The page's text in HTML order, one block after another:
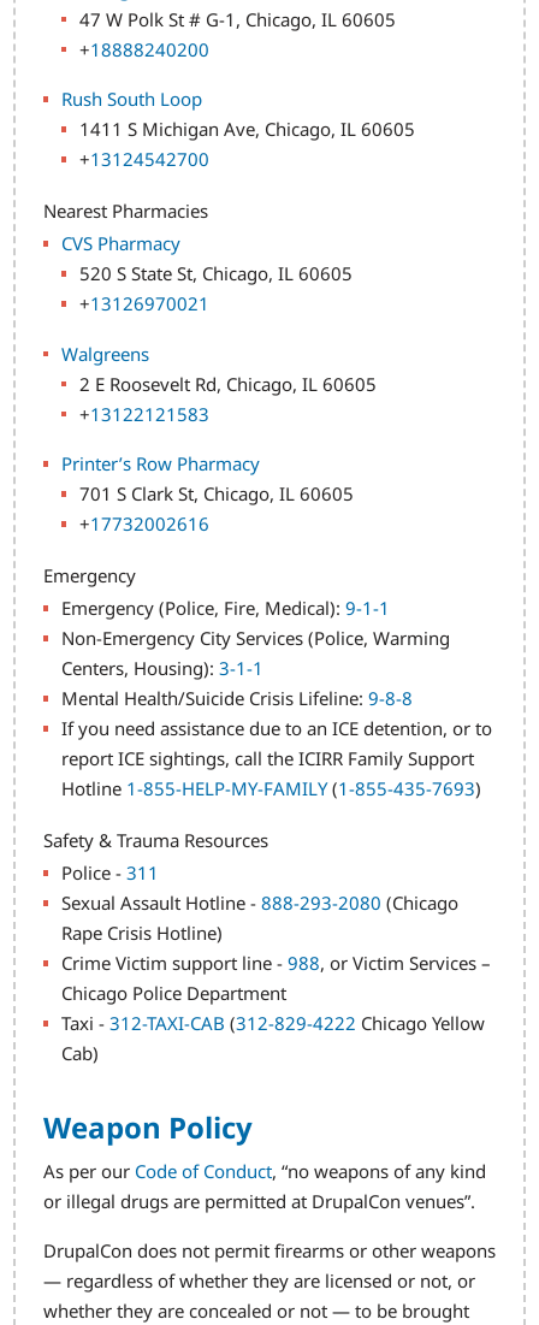
47 W Polk St # G-1, Chicago, IL 60605
+18888240200
Rush South Loop
1411 S Michigan Ave, Chicago, IL 60605
+13124542700
Nearest Pharmacies
CVS Pharmacy
520 S State St, Chicago, IL 60605
+13126970021
Walgreens
2 E Roosevelt Rd, Chicago, IL 60605
+13122121583
Printer’s Row Pharmacy
701 S Clark St, Chicago, IL 60605
+17732002616
Emergency
Emergency (Police, Fire, Medical): 9-1-1
Non-Emergency City Services (Police, Warming
Centers, Housing): 3-1-1
Mental Health/Suicide Crisis Lifeline: 9-8-8
If you need assistance due to an ICE detention, or to
report ICE sightings, call the ICIRR Family Support
Hotline 1-855-HELP-MY-FAMILY(1-855-435-7693)
Safety & Trauma Resources
Police - 311
Sexual Assault Hotline - 888-293-2080 (Chicago
Rape Crisis Hotline)
Crime Victim support line - 988, or Victim Services –
Chicago Police Department
Taxi - 312-TAXI-CAB (312-829-4222 Chicago Yellow
Cab)
Weapon Policy
As per our Code of Conduct, “no weapons of any kind
or illegal drugs are permitted at DrupalCon venues”.
DrupalCon does not permit firearms or other weapons
— regardless of whether they are licensed or not, or
whether they are concealed or not — to be brought